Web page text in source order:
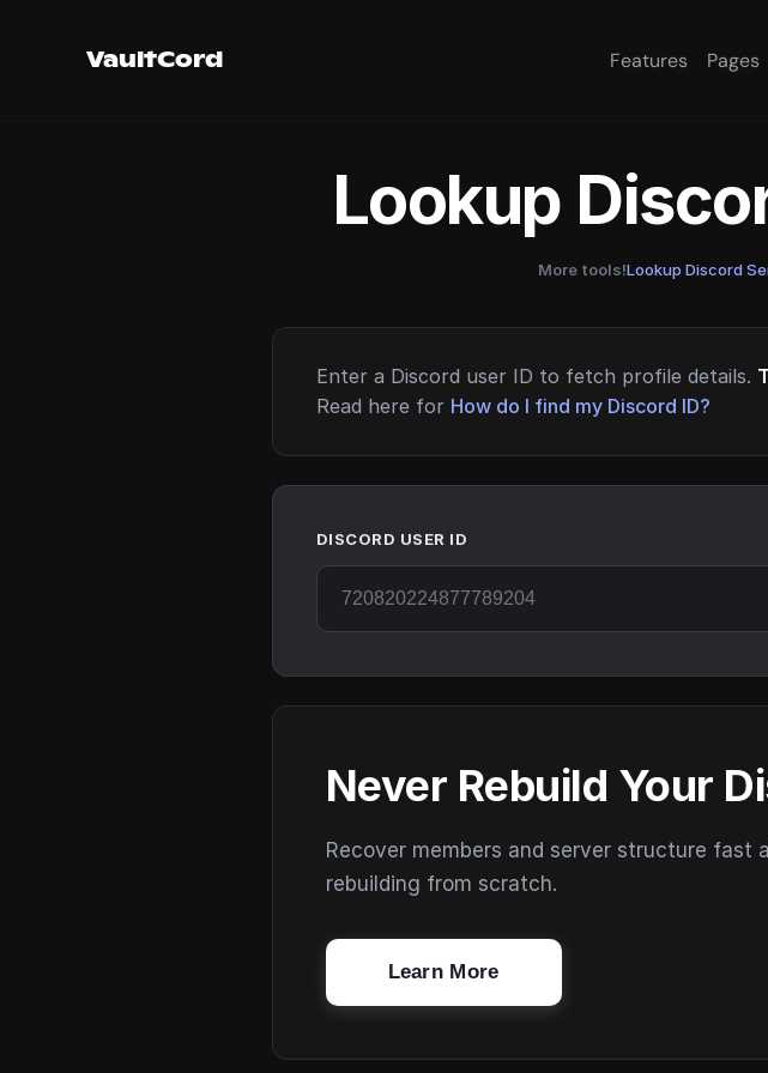
VaultCord Features Pages
Lookup
More tools!Lookup Discord
Enter a Discord user ID to fetch profile details.
Read here for How do I find my Discord ID?
DISCORD USER ID
Never Rebuild Your
Recover members and server structure fast
rebuilding from scratch.
Learn More